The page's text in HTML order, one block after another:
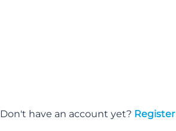
Don't have an account yet? Register